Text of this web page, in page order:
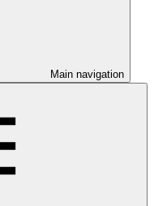
Main navigation